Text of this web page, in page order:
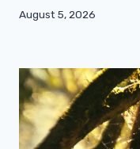
August 5, 2026